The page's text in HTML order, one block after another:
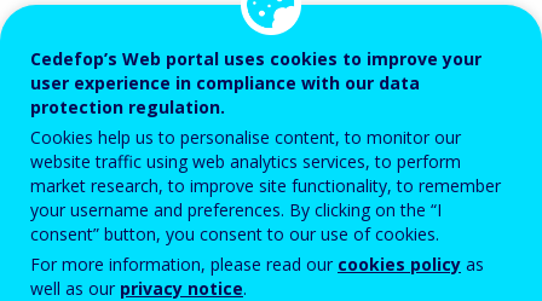
Enter your email address.
Password
Enter the password that accompanies your email address.
Frith-thurscar Leagan fuaimeAthnuaigh
Cedefop’s Web portal uses cookies to improve your
user experience in compliance with our data
protection regulation.
Cookies help us to personalise content, to monitor our
website traffic using web analytics services, to perform
market research, to improve site functionality, to remember
your username and preferences. By clicking on the “I
consent” button, you consent to our use of cookies.
For more information, please read our cookies policy as
well as our privacy notice.